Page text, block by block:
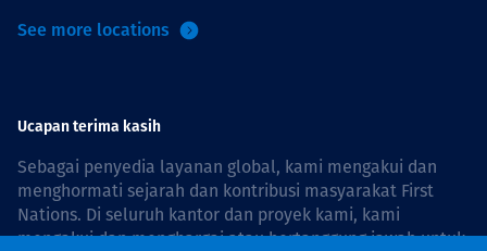
See more locations
Ucapan terima kasih
Sebagai penyedia layanan global, kami mengakui dan
menghormati sejarah dan kontribusi masyarakat First
Nations. Di seluruh kantor dan proyek kami, kami
mengakui dan menghargai atau bertanggung jawab untuk